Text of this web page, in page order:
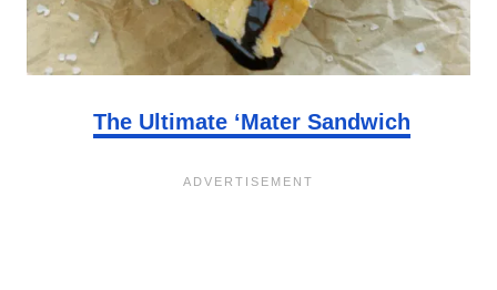
The Ultimate ‘Mater Sandwich